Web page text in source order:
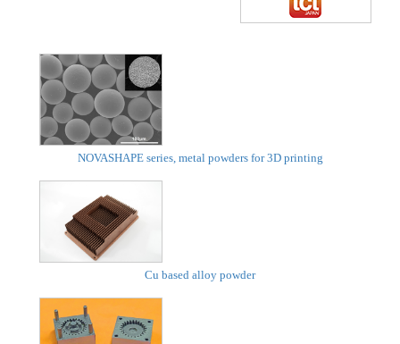
NOVASHAPE series, metal powders for 3D printing
Cu based alloy powder